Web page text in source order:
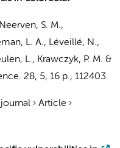
S. M.,
L. A., Léveillé, N.,
L., Krawczyk, P. M. &
28, 5, 16 p., 112403.
› Article ›